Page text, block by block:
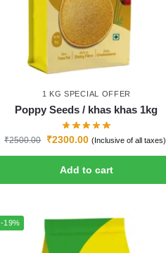
1 KG SPECIAL OFFER
Poppy Seeds / khas khas 1kg
₹2500.00 ₹2300.00 (Inclusive of all taxes).
Add to cart
-19%